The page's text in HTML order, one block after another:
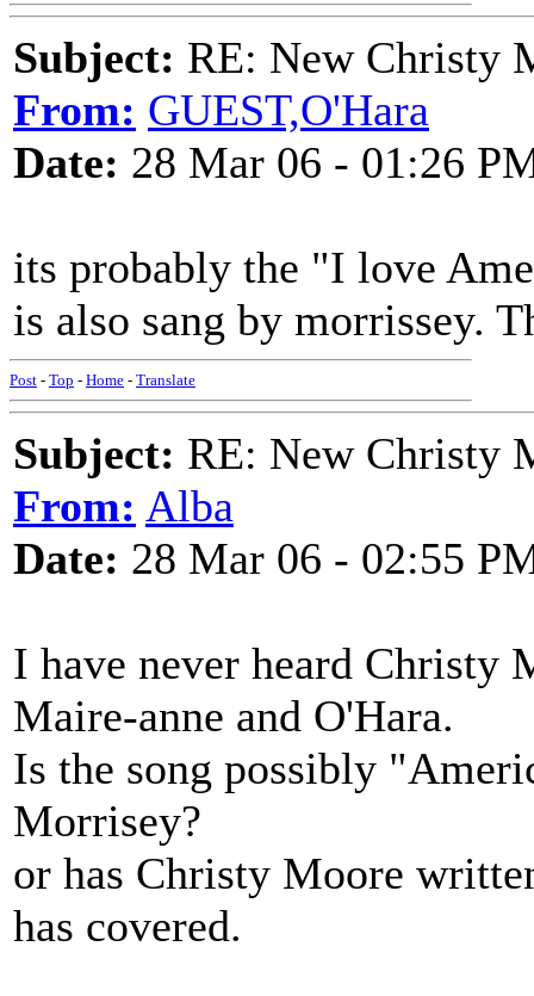
Subject: RE: New Christy
From: GUEST,O'Hara
Date: 28 Mar 06 - 01:26
its probably the "I love
is also sang by morrissey.
Post - Top - Home - Translate
Subject: RE: New Christy
From: Alba
Date: 28 Mar 06 - 02:55
I have never heard Christy
Maire-anne and O'Hara.
Is the song possibly
Morrisey?
or has Christy Moore
has covered.